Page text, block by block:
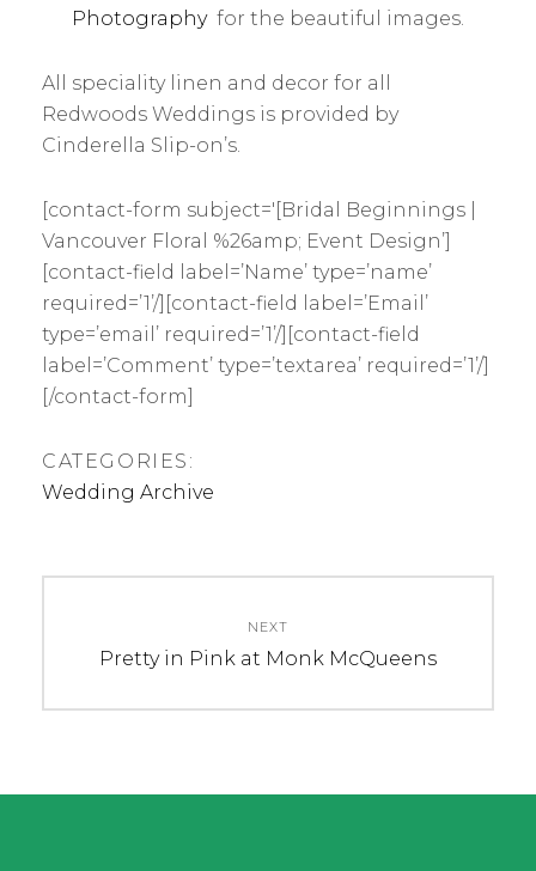
Photographyfor the beautiful images.
All speciality linen and decor for all
Redwoods Weddings is provided by
Cinderella Slip-on’s.
[contact-form subject='[Bridal Beginnings |
Vancouver Floral %26amp; Event Design’]
[contact-field label=’Name’ type=’name’
required=’1’/][contact-field label=’Email’
type=’email’ required=’1’/][contact-field
label=’Comment’ type=’textarea’ required=’1’/]
[/contact-form]
CATEGORIES:
Wedding Archive
Post
NEXT
Next
Pretty in Pink at Monk McQueens